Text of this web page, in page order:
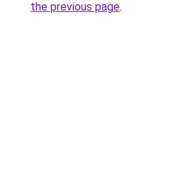
the previous page.